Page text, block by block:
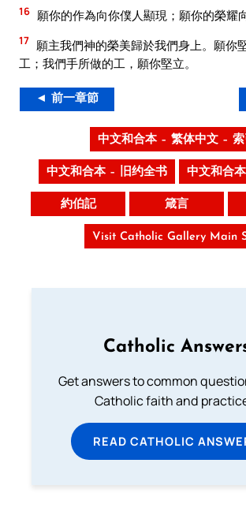
16 願你的作為向你僕人顯現；願你的榮耀
17 願主我們神的榮美歸於我們身上。願你
工；我們手所做的工，願你堅立。
◄ 前一章節
中文和合本 – 繁体中文 – 索
中文和合本 – 旧约全书 中文和合
約伯記 箴言
Visit Catholic Gallery Main
Catholic
Get answers to common
Catholic faith and
READ CATHOLIC